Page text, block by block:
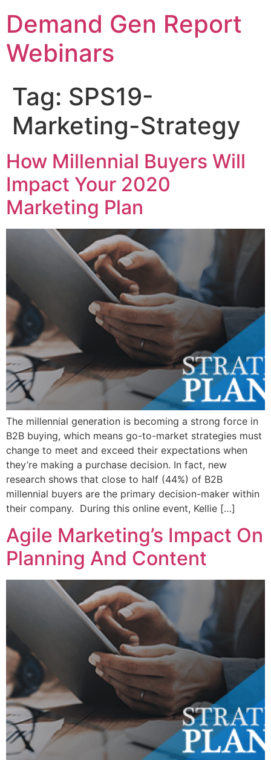
Demand Gen Report
Webinars
Tag: SPS19-
Marketing-Strategy
How Millennial Buyers Will
Impact Your 2020
Marketing Plan
The millennial generation is becoming a strong force in
B2B buying, which means go-to-market strategies must
change to meet and exceed their expectations when
they’re making a purchase decision. In fact, new
research shows that close to half (44%) of B2B
millennial buyers are the primary decision-maker within
their company. During this online event, Kellie […]
Agile Marketing’s Impact On
Planning And Content